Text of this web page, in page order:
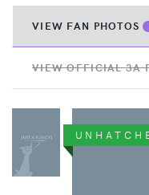
VIEW FAN PHOTOS
VIEW OFFICIAL 3A